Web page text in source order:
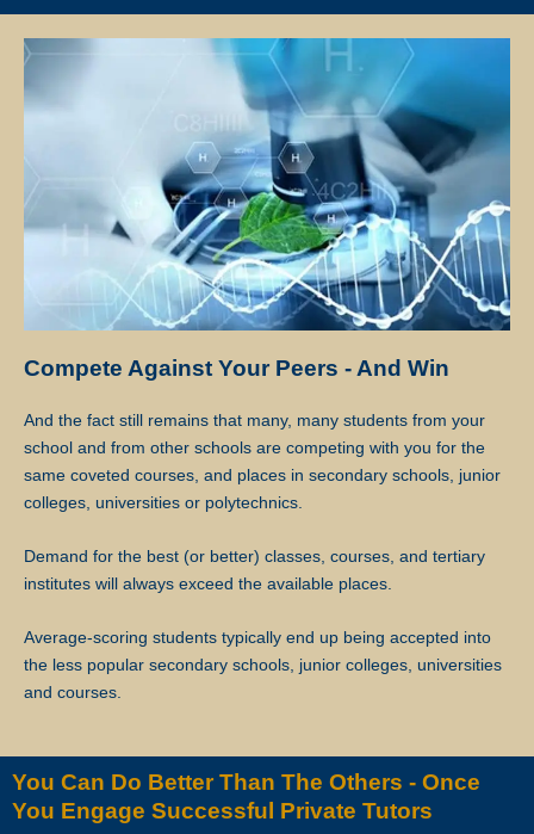
There is no obligation or contract to complete a fixed number of
lessons, except for the First Lesson.
If at any time the client is not satisfied with the tutor, the client may
request a replacement or termination. However, the client is
responsible for paying the fee for the number of lessons given prior
to termination.
Star Tutors will discuss separately with the client and the tutor
regarding future tuition arrangements, and Star Tutors will change
the tutor for the client. There will not be any extra charges for the
change and the client needs to pay just for the tuition session(s) that
have been conducted.
If the client cancels a tutoring assignment before the tutor completes
the agreed number of lessons for the first 4 calendar weeks, Star
number of lessons delivered in the month. For example, if the client
had requested for 8 lessons per month, but the assignment was
commission for the 5 lessons conducted.
Star Tutors will not be liable for any payment charges or issues
Tutors’s full commission fee.
Compete Against Your Peers - And Win
And the fact still remains that many, many students from your
school and from other schools are competing with you for the
same coveted courses, and places in secondary schools, junior
colleges, universities or polytechnics.
Demand for the best (or better) classes, courses, and tertiary
institutes will always exceed the available places.
Average-scoring students typically end up being accepted into
the less popular secondary schools, junior colleges, universities
and courses.
You Can Do Better Than The Others - Once
You Engage Successful Private Tutors